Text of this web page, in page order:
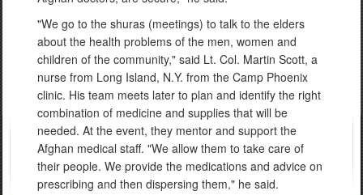
"We go to the shuras (meetings) to talk to the elders
about the health problems of the men, women and
children of the community," said Lt. Col. Martin Scott, a
nurse from Long Island, N.Y. from the Camp Phoenix
clinic. His team meets later to plan and identify the right
combination of medicine and supplies that will be
needed. At the event, they mentor and support the
Afghan medical staff. "We allow them to take care of
their people. We provide the medications and advice on
prescribing and then dispersing them," he said.